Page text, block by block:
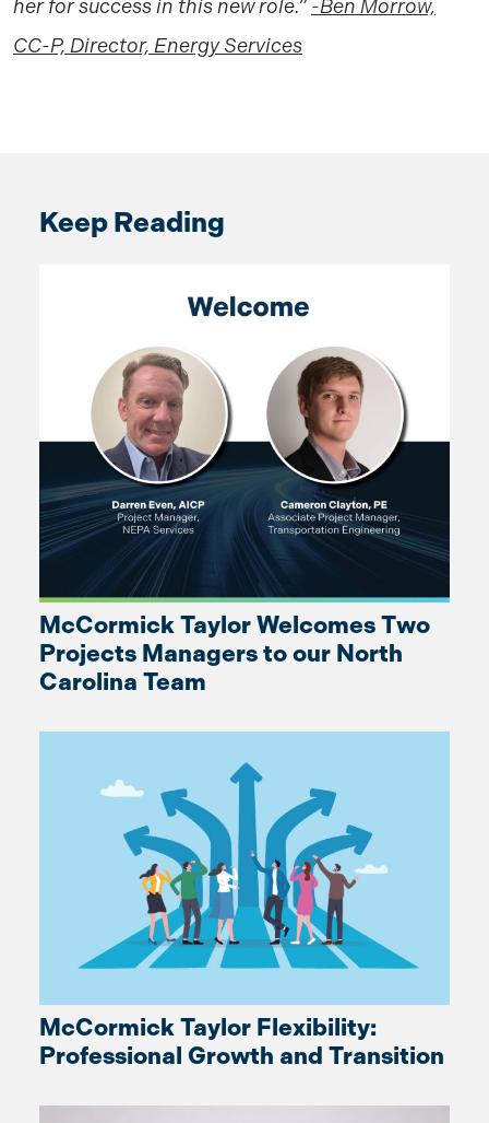
her for success in this new role.” -Ben Morrow,
CC-P, Director, Energy Services
Keep Reading
McCormick Taylor Welcomes Two
Projects Managers to our North
Carolina Team
McCormick Taylor Flexibility:
Professional Growth and Transition